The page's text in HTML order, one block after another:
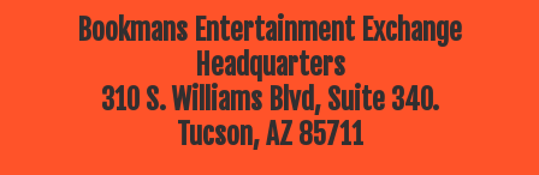
Bookmans Entertainment Exchange
Headquarters
310 S. Williams Blvd, Suite 340.
Tucson, AZ 85711